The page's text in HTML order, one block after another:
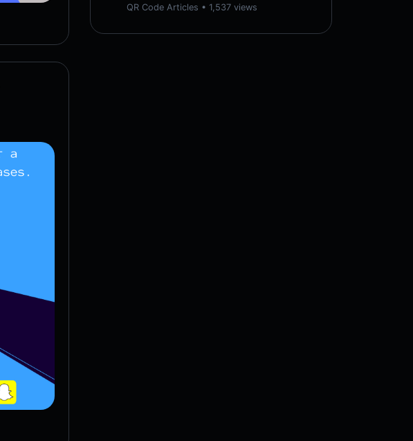
QR Code Articles • 1,537 views